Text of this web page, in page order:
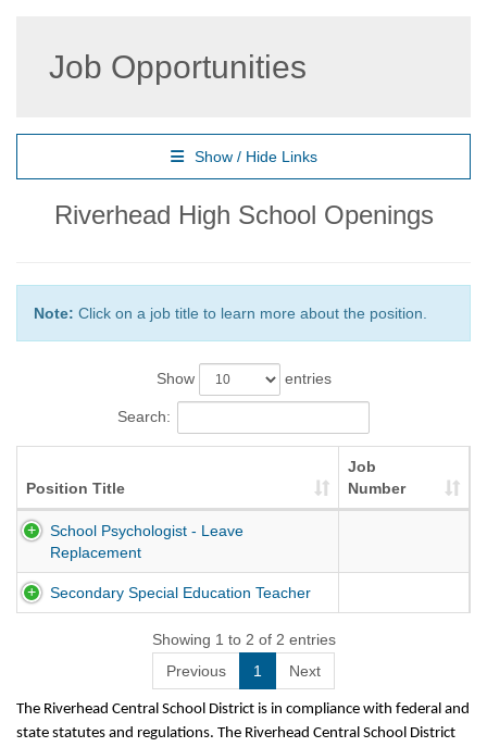
Job Opportunities
Show / Hide Links
Riverhead High School Openings
Note: Click on a job title to learn more about the position.
Show entries
Search:
Position Title
Job
Number
School Psychologist - Leave
Replacement
Secondary Special Education Teacher
Showing 1 to 2 of 2 entries
Previous
1 Next
The Riverhead Central School District is in compliance with federal and
state statutes and regulations. The Riverhead Central School District